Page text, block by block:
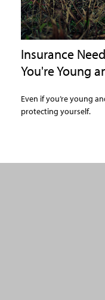
Insurance
You're Young
Even if you’re young
protecting yourself.